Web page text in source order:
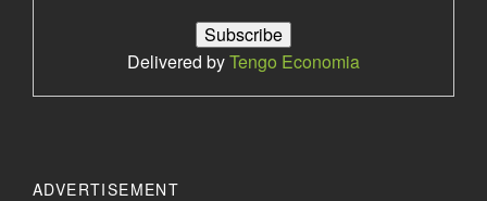
Delivered byTengo Economia
ADVERTISEMENT